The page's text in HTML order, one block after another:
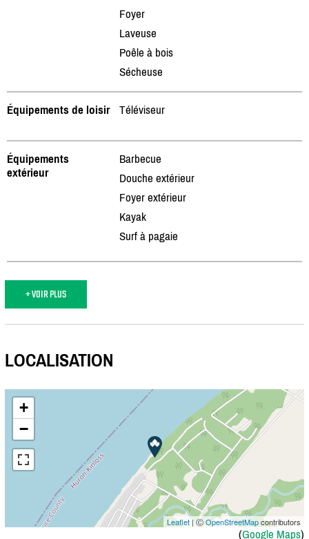
Foyer
Laveuse
Poêle à bois
Sécheuse
Équipements de loisir Téléviseur
Équipements
extérieur
Barbecue
Douche extérieur
Foyer extérieur
Kayak
Surf à pagaie
+ VOIR PLUS
LOCALISATION
+
−
Leaflet | ⒸOpenStreetMapcontributors
(Google Maps)